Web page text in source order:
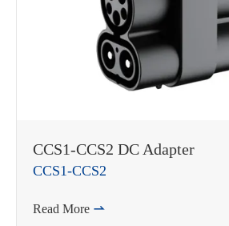
CCS1-CCS2 DC Adapter
CCS1-CCS2
Read More 